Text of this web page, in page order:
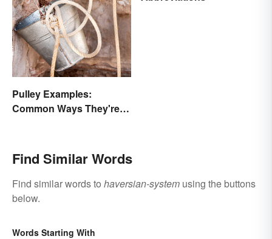
Pulley Examples:
Common Ways They're
Find Similar Words
Find similar words to haversian-system using the buttons
below.
Words Starting With